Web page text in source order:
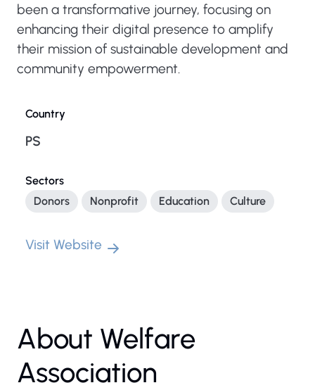
been a transformative journey, focusing on
enhancing their digital presence to amplify
their mission of sustainable development and
community empowerment.
Country
PS
Sectors
Donors
Nonprofit Education Culture
Visit Website
About Welfare
Association